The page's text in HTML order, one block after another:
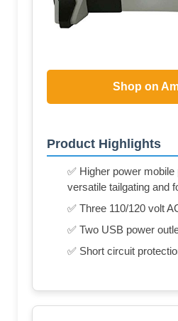
Shop on
Product Highlights
✅ Higher power
versatile tailgating and
✅ Three 110/120 volt
✅ Two USB power
✅ Short circuit